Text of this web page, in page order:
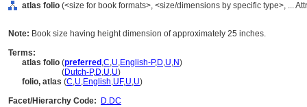
atlas folio (<size for book formats>, <size/dimensions by specific type>, ...
Note: Book size having height dimension of approximately 25 inches.
Terms:
atlas folio (preferred ,C,U,English-P,D,U,N)
(Dutch-P,D,U,U)
folio, atlas (C,U,English,UF,U,U)
Facet/Hierarchy Code:
D.DC